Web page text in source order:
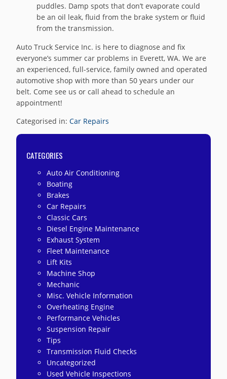
puddles. Damp spots that don’t evaporate could
be an oil leak, fluid from the brake system or fluid
from the transmission.
Auto Truck Service Inc. is here to diagnose and fix
everyone’s summer car problems in Everett, WA. We are
an experienced, full-service, family owned and operated
automotive shop with more than 50 years under our
belt. Come see us or call ahead to schedule an
appointment!
Categorised in:Car Repairs
CATEGORIES
Auto Air Conditioning
Boating
Brakes
Car Repairs
Classic Cars
Diesel Engine Maintenance
Exhaust System
Fleet Maintenance
Lift Kits
Machine Shop
Mechanic
Misc. Vehicle Information
Overheating Engine
Performance Vehicles
Suspension Repair
Tips
Transmission Fluid Checks
Uncategorized
Used Vehicle Inspections